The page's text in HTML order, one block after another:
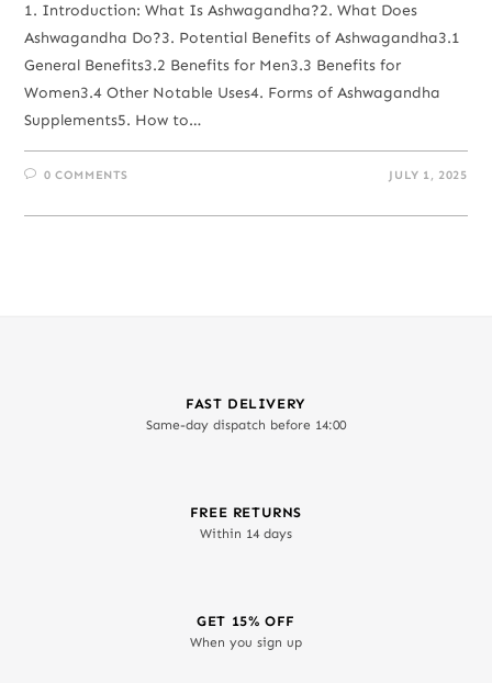
1. Introduction: What Is Ashwagandha?2. What Does
Ashwagandha Do?3. Potential Benefits of Ashwagandha3.1
General Benefits3.2 Benefits for Men3.3 Benefits for
Women3.4 Other Notable Uses4. Forms of Ashwagandha
Supplements5. How to…
0 COMMENTS JULY 1, 2025
FAST DELIVERY
Same-day dispatch before 14:00
FREE RETURNS
Within 14 days
GET 15% OFF
When you sign up